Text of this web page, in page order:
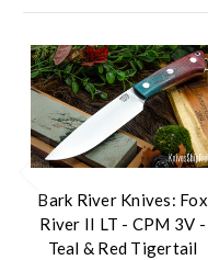
Bark River Knives: Fox
River II LT - CPM 3V -
Teal & Red Tigertail